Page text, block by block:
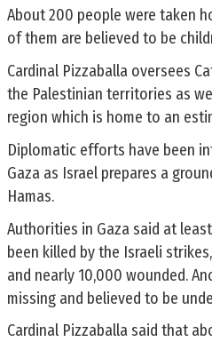
About 200 people were taken
of them are believed to be
Cardinal Pizzaballa oversees
the Palestinian territories as
region which is home to an
Diplomatic efforts have been
Gaza as Israel prepares a
Hamas.
Authorities in Gaza said at
been killed by the Israeli
and nearly 10,000 wounded.
missing and believed to be
Cardinal Pizzaballa said that